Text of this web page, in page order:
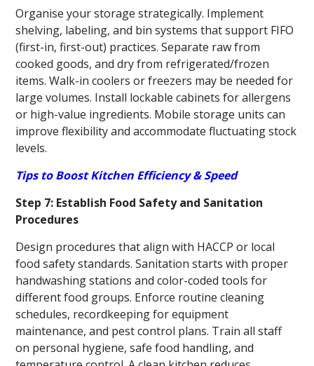
Organise your storage strategically. Implement
shelving, labeling, and bin systems that support FIFO
(first-in, first-out) practices. Separate raw from
cooked goods, and dry from refrigerated/frozen
items. Walk-in coolers or freezers may be needed for
large volumes. Install lockable cabinets for allergens
or high-value ingredients. Mobile storage units can
improve flexibility and accommodate fluctuating stock
levels.
Tips to Boost Kitchen Efficiency & Speed
Step 7: Establish Food Safety and Sanitation
Procedures
Design procedures that align with HACCP or local
food safety standards. Sanitation starts with proper
handwashing stations and color-coded tools for
different food groups. Enforce routine cleaning
schedules, recordkeeping for equipment
maintenance, and pest control plans. Train all staff
on personal hygiene, safe food handling, and